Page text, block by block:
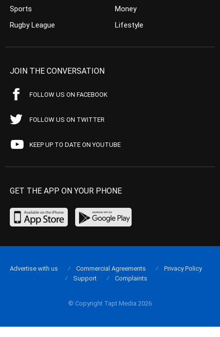
Sports
Rugby League
Money
Lifestyle
JOIN THE CONVERSATION
FOLLOW US ON FACEBOOK
FOLLOW US ON TWITTER
KEEP UP TO DATE ON YOUTUBE
GET THE APP ON YOUR PHONE
© Copyright Tapt Media 2026
Advertise with us Commercial Agreements
Privacy Policy
Support
Complaints